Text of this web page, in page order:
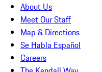
About Us
Meet Our Staff
Map & Directions
Se Habla Español
Careers